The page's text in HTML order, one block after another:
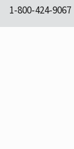
1-800-424-9067